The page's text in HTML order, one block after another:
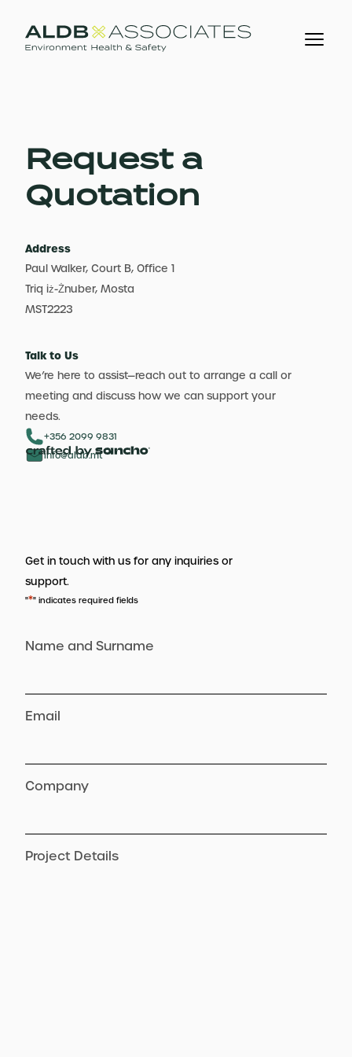
Request a
Quotation
Address
Paul Walker, Court B, Office 1
Triq iż-Żnuber, Mosta
MST2223
Talk to Us
We’re here to assist—reach out to arrange a call or
meeting and discuss how we can support your
needs.
+356 2099 9831
info@aldb.mt
Get in touch with us for any inquiries or
support.
"*" indicates required fields
Name and Surname
Email
Company
Project Details